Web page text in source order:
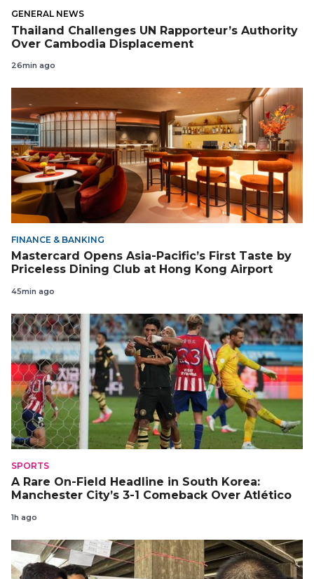
GENERAL NEWS
Thailand Challenges UN Rapporteur’s Authority
Over Cambodia Displacement
26min ago
FINANCE & BANKING
Mastercard Opens Asia-Pacific’s First Taste by
Priceless Dining Club at Hong Kong Airport
45min ago
SPORTS
A Rare On-Field Headline in South Korea:
Manchester City’s 3-1 Comeback Over Atlético
1h ago